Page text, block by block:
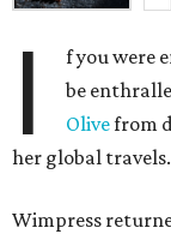
I f you were
be
Olivefrom
her global travels.
Wimpress